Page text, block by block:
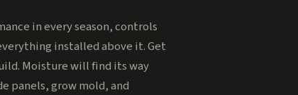
in every season, controls
installed above it. Get
Moisture will find its way
panels, grow mold, and